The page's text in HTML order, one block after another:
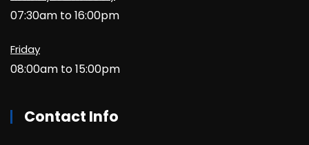
07:30am to 16:00pm
Friday
08:00am to 15:00pm
Contact Info